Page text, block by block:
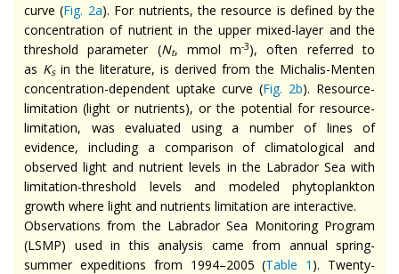
curve (Fig. 2a). For nutrients, the resource is defined by the
concentration of nutrient in the upper mixed-layer and the
threshold parameter (Nt, mmol m-3), often referred to
as Ksin the literature, is derived from the Michalis-Menten
concentration-dependent uptake curve (Fig. 2b). Resource-
limitation (light or nutrients), or the potential for resource-
limitation, was evaluated using a number of lines of
evidence, including a comparison of climatological and
observed light and nutrient levels in the Labrador Sea with
limitation-threshold levels and modeled phytoplankton
growth where light and nutrients limitation are interactive.
Observations from the Labrador Sea Monitoring Program
(LSMP) used in this analysis came from annual spring-
summer expeditions from 1994–2005 (Table 1 ). Twenty-